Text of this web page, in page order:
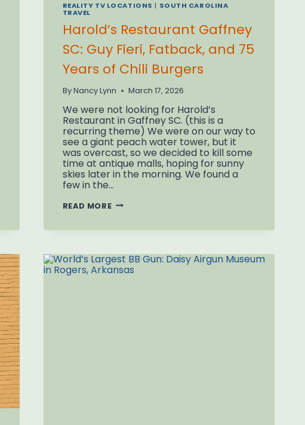
REALITY TV LOCATIONS | SOUTH CAROLINA
TRAVEL
Harold’s Restaurant Gaffney
SC: Guy Fieri, Fatback, and 75
Years of Chili Burgers
ByNancy Lynn March 17, 2026
We were not looking for Harold’s
Restaurant in Gaffney SC. (this is a
recurring theme) We were on our way to
see a giant peach water tower, but it
was overcast, so we decided to kill some
time at antique malls, hoping for sunny
skies later in the morning. We found a
few in the…
READ MOREHAROLD’S
RESTAURANT
SC:
FATBACK,
AND
75